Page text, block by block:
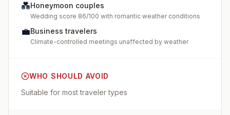
💑Honeymoon couples
Wedding score 86/100 with romantic weather conditions
💼Business travelers
Climate-controlled meetings unaffected by weather
WHO SHOULD AVOID
Suitable for most traveler types